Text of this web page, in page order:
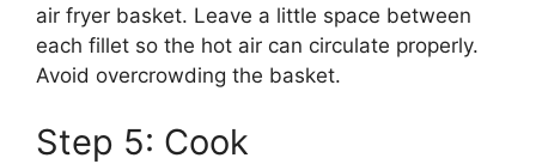
air fryer basket. Leave a little space between
each fillet so the hot air can circulate properly.
Avoid overcrowding the basket.
Step 5: Cook